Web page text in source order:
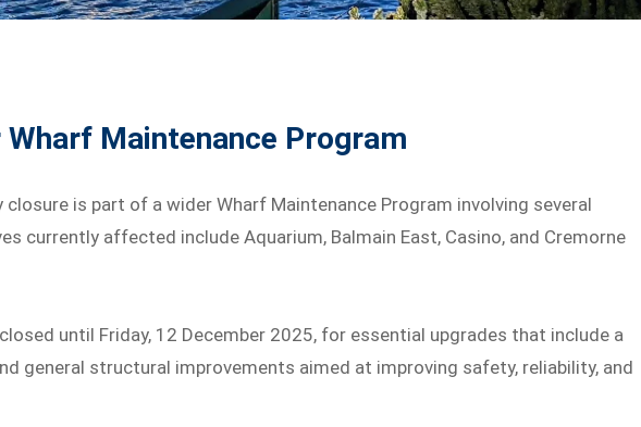
Maintenance Program
closure is part of a wider Wharf Maintenance Program involving several
currently affected include Aquarium, Balmain East, Casino, and Cremorne
until Friday, 12 December 2025, for essential upgrades that include a
general structural improvements aimed at improving safety, reliability, and